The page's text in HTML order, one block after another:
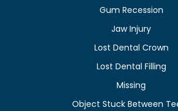
Gum Recession
Jaw Injury
Lost Dental Crown
Lost Dental Filling
Missing
Object Stuck Between